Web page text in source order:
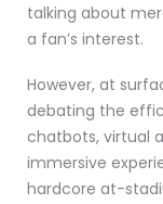
talking about
a fan’s interest.
However, at
debating the
chatbots, virtual
immersive
hardcore at-